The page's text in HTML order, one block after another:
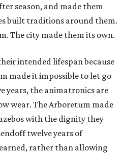
season, and made them
built traditions around them.
The city made them its own.
intended lifespan because
made it impossible to let go
years, the animatronics are
wear. The Arboretum made
with the dignity they
twelve years of
rather than allowing